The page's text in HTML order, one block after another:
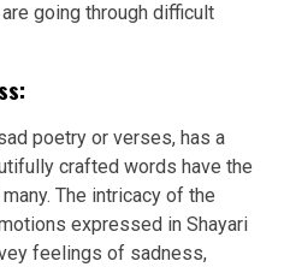
going through difficult
poetry or verses, has a
crafted words have the
The intricacy of the
expressed in Shayari
feelings of sadness,